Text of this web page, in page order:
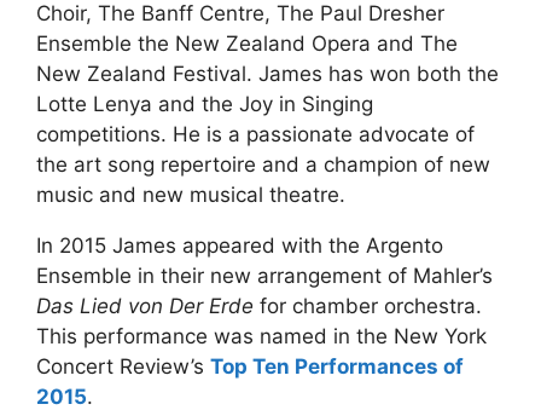
Choir, The Banff Centre, The Paul Dresher
Ensemble the New Zealand Opera and The
New Zealand Festival. James has won both the
Lotte Lenya and the Joy in Singing
competitions. He is a passionate advocate of
the art song repertoire and a champion of new
music and new musical theatre.
In 2015 James appeared with the Argento
Ensemble in their new arrangement of Mahler’s
Das Lied von Der Erde for chamber orchestra.
This performance was named in the New York
Concert Review’s Top Ten Performances of
2015.